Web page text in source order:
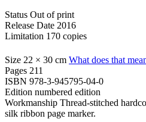
Status Out of print
Release Date 2016
Limitation 170 copies
Size 22 × 30 cm What does that
Pages 211
ISBN 978-3-945795-04-0
Edition numbered edition
Workmanship Thread-stitched
silk ribbon page marker.